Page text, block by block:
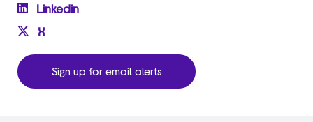
Sign up for email alerts
Linkedin
X